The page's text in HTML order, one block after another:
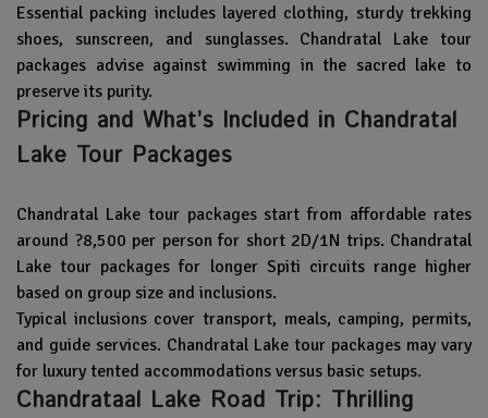
Essential packing includes layered clothing, sturdy trekking
shoes, sunscreen, and sunglasses. Chandratal Lake tour
packages advise against swimming in the sacred lake to
preserve its purity.
Pricing and What’s Included in Chandratal
Lake Tour Packages
Chandratal Lake tour packages start from affordable rates
around ?8,500 per person for short 2D/1N trips. Chandratal
Lake tour packages for longer Spiti circuits range higher
based on group size and inclusions.
Typical inclusions cover transport, meals, camping, permits,
and guide services. Chandratal Lake tour packages may vary
for luxury tented accommodations versus basic setups.
Chandrataal Lake Road Trip: Thrilling